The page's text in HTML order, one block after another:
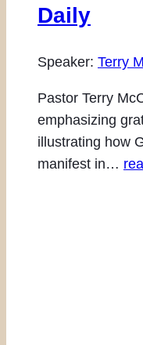
Daily
Speaker: Terry
Pastor Terry
emphasizing
illustrating how
manifest in…